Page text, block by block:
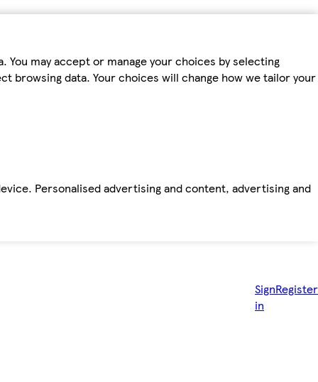
may accept or manage your choices by selecting
browsing data. Your choices will change how we tailor your
Personalised advertising and content, advertising and
Sign
in
Register